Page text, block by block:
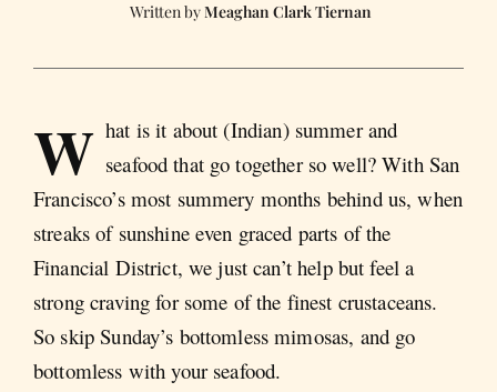
Meaghan Clark Tiernan
W hat is it about (Indian) summer and
seafood that go together so well? With San
Francisco’s most summery months behind us, when
streaks of sunshine even graced parts of the
Financial District, we just can’t help but feel a
strong craving for some of the finest crustaceans.
So skip Sunday’s bottomless mimosas, and go
bottomless with your seafood.